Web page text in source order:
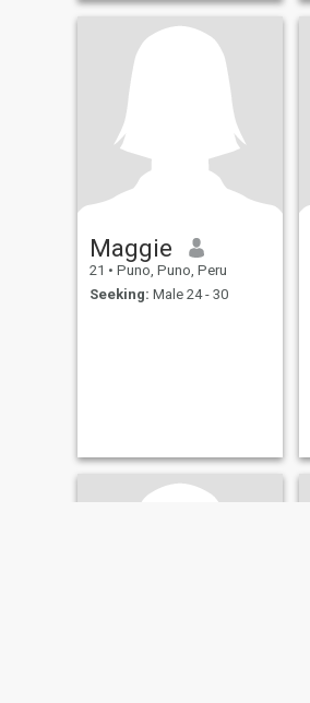
Maggie
21 • Puno, Puno, Peru
Seeking: Male 24 - 30